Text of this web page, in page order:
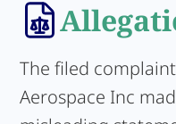
The filed
Aerospace Inc